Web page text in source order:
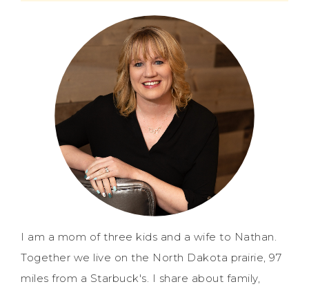
I am a mom of three kids and a wife to Nathan.
Together we live on the North Dakota prairie, 97
miles from a Starbuck's. I share about family,